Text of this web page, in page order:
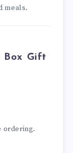
meals.
Box Gift
ordering.